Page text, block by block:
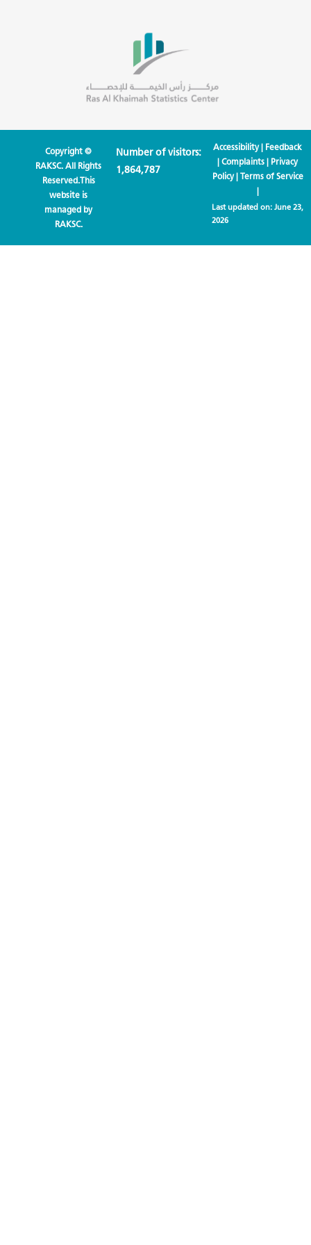
Copyright ©
RAKSC. All Rights
Reserved.This
website is
managed by
RAKSC.
Number of visitors:
1,864,787
Accessibility| Feedback
|Complaints | Privacy
Policy| Terms of Service
|
Last updated on: June 23,
2026